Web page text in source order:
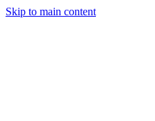
Skip to main content